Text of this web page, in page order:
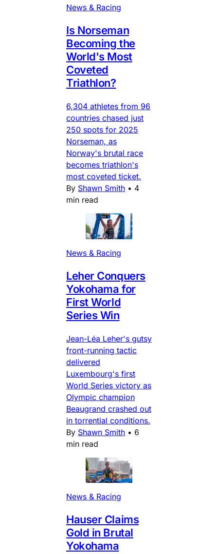
News & Racing
Is Norseman
Becoming the
World's Most
Coveted
Triathlon?
6,304 athletes from 96
countries chased just
250 spots for 2025
Norseman, as
Norway's brutal race
becomes triathlon's
most coveted ticket.
By Shawn Smith • 4
min read
News & Racing
Leher Conquers
Yokohama for
First World
Series Win
Jean-Léa Leher's gutsy
front-running tactic
delivered
Luxembourg's first
World Series victory as
Olympic champion
Beaugrand crashed out
in torrential conditions.
By Shawn Smith • 6
min read
News & Racing
Hauser Claims
Gold in Brutal
Yokohama